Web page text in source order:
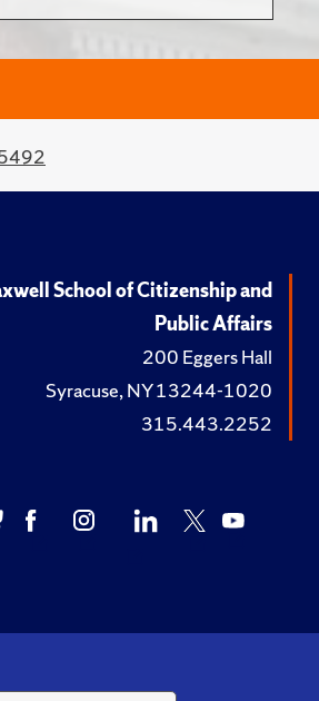
School of Citizenship and
Public Affairs
200 Eggers Hall
Syracuse, NY 13244-1020
315.443.2252